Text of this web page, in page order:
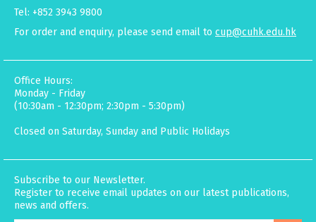
Tel: +852 3943 9800
For order and enquiry, please send email to cup@cuhk.edu.hk
Office Hours:
Monday - Friday
(10:30am - 12:30pm; 2:30pm - 5:30pm)
Closed on Saturday, Sunday and Public Holidays
Subscribe to our Newsletter.
Register to receive email updates on our latest publications,
news and offers.